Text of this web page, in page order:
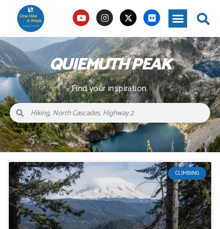
QUIEMUTH PEAK
Find your inspiration.
CLIMBING